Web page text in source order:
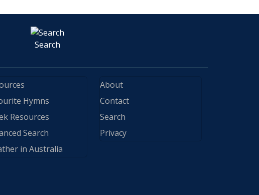
Search
Hymns
Resources
Search
in Australia
About
Contact
Search
Privacy